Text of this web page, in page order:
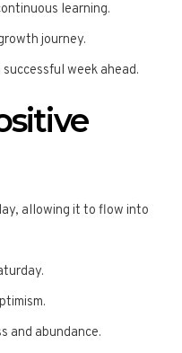
learning.
journey.
week ahead.
allowing it to flow into
and abundance.